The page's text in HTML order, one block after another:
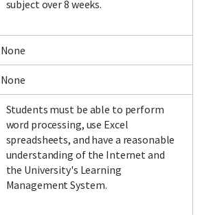
subject over 8 weeks.
None
None
Students must be able to perform
word processing, use Excel
spreadsheets, and have a reasonable
understanding of the Internet and
the University's Learning
Management System.
LinkedIn Instagram Twitter